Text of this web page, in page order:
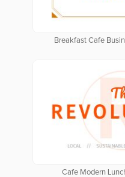
Breakfast Cafe
Cafe Modern